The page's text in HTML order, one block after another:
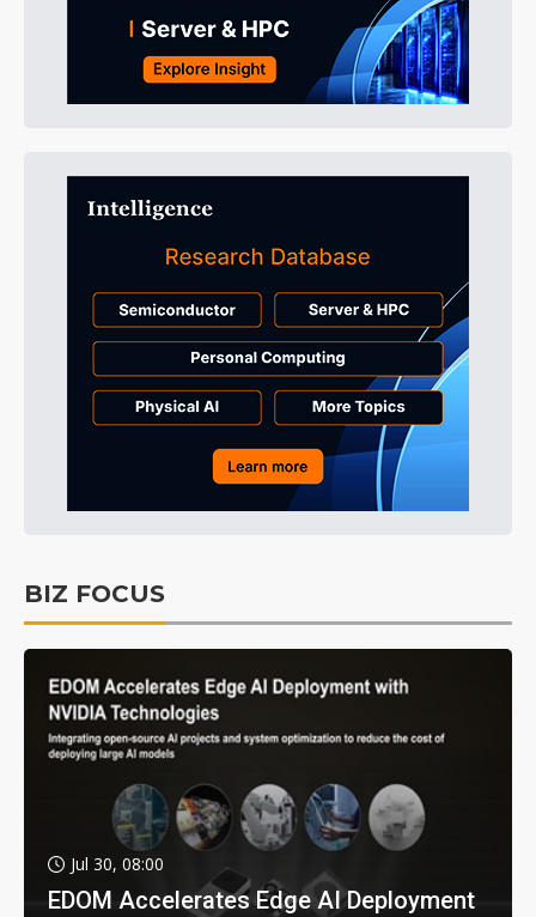
BIZ FOCUS
Jul 30, 08:00
EDOM Accelerates Edge AI Deployment